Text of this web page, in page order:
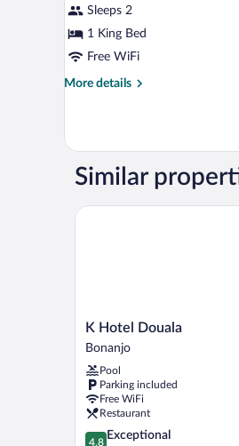
Sleeps 2
1 King Bed
Free WiFi
More details
More
Room
Similar
K
Hotel
Douala
Bonanjo
K Hotel Douala
Bonanjo
Pool
Parking included
Free WiFi
Restaurant
4.8
4.8
Exceptional
K Hotel Douala